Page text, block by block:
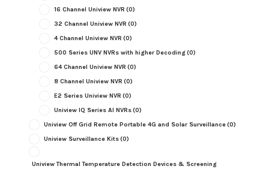
16 Channel Uniview NVR (0)
32 Channel Uniview NVR (0)
4 Channel Uniview NVR (0)
500 Series UNV NVRs with higher Decoding(0)
64 Channel Uniview NVR (0)
8 Channel Uniview NVR (0)
E2 Series Uniview NVR (0)
Uniview IQ Series AI NVRs(0)
Uniview Off Grid Remote Portable 4G and Solar Surveillance(0)
Uniview Surveillance Kits(0)
Uniview Thermal Temperature Detection Devices & Screening